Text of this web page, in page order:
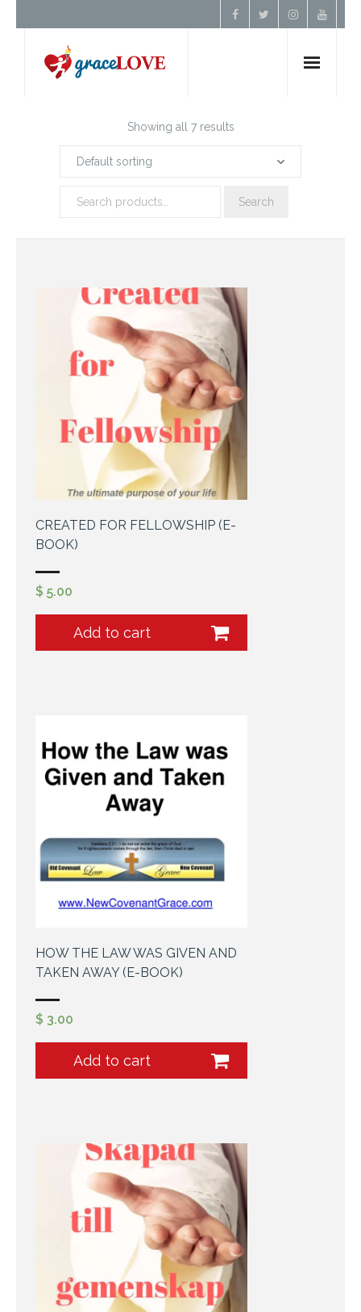
About Us
Resources
Contact
Donate
Items)
Showing all 7 results
Search
CREATED FOR FELLOWSHIP (E-
BOOK)
$ 5.00
Add to cart
HOW THE LAW WAS GIVEN AND
TAKEN AWAY (E-BOOK)
$ 3.00
Add to cart